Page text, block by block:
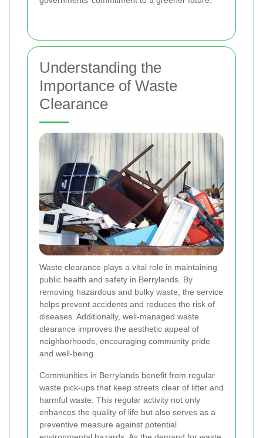
Understanding the
Importance of Waste
Clearance
Waste clearance plays a vital role in maintaining
public health and safety in Berrylands. By
removing hazardous and bulky waste, the service
helps prevent accidents and reduces the risk of
diseases. Additionally, well-managed waste
clearance improves the aesthetic appeal of
neighborhoods, encouraging community pride
and well-being.
Communities in Berrylands benefit from regular
waste pick-ups that keep streets clear of litter and
harmful waste. This regular activity not only
enhances the quality of life but also serves as a
preventive measure against potential